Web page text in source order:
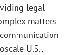
legal
matters
U.S.,